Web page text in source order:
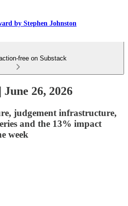
by Stephen Johnston
free on Substack
26, 2026
judgement infrastructure,
and the 13% impact
week